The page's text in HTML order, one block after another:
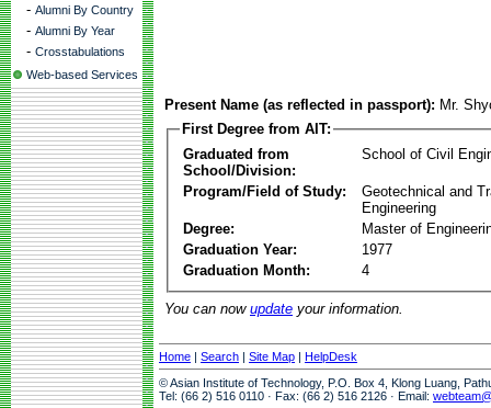
- Alumni By Country
- Alumni By Year
- Crosstabulations
Web-based Services
Present Name (as reflected in passport): Mr.
First Degree from AIT:
Graduated from
School/Division:
School of Civil
Program/Field of Study:
Geotechnical and
Engineering
Degree:
Master of
Graduation Year:
1977
Graduation Month:
4
You can now update your information.
Home | Search | Site Map | HelpDesk
© Asian Institute of Technology, P.O. Box 4, Klong Luang,
Tel: (66 2) 516 0110 · Fax: (66 2) 516 2126 · Email: